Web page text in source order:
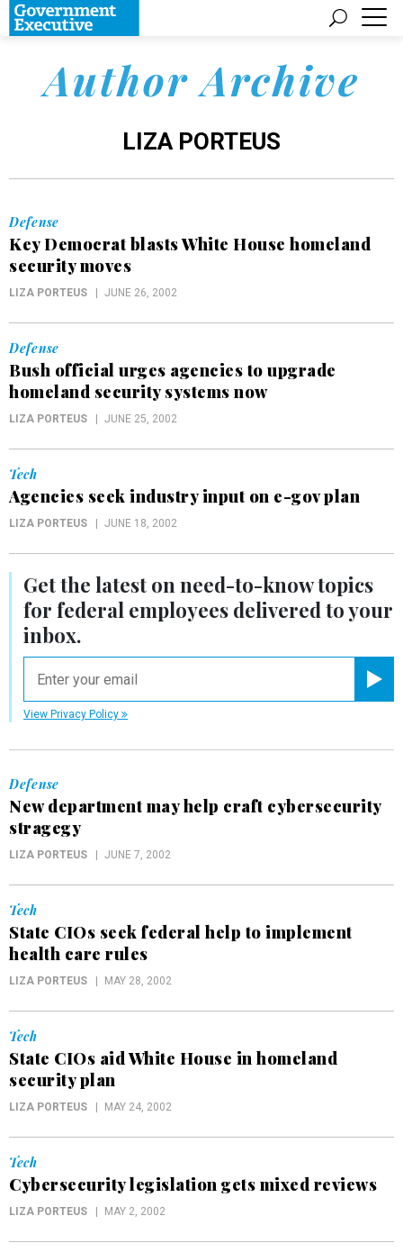
Author Archive
LIZA PORTEUS
Defense
Key Democrat blasts White House homeland
security moves
LIZA PORTEUS JUNE 26, 2002
Defense
Bush official urges agencies to upgrade
homeland security systems now
LIZA PORTEUS JUNE 25, 2002
Tech
Agencies seek industry input on e-gov plan
LIZA PORTEUS JUNE 18, 2002
Get the latest onneed-to-knowtopics
for federal employees delivered to your
inbox.
View Privacy Policy
Defense
New department may help craft cybersecurity
stragegy
LIZA PORTEUS JUNE 7, 2002
Tech
State CIOs seek federal help to implement
health care rules
LIZA PORTEUS MAY 28, 2002
Tech
State CIOs aid White House in homeland
security plan
LIZA PORTEUS MAY 24, 2002
Tech
Cybersecurity legislation gets mixed reviews
LIZA PORTEUS MAY 2, 2002